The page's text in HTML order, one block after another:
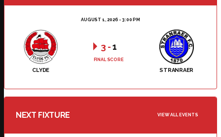
AUGUST 1, 2026 - 3:00 PM
CLYDE STRANRAER
3 -1
FINAL SCORE
NEXT FIXTURE VIEW ALL EVENTS